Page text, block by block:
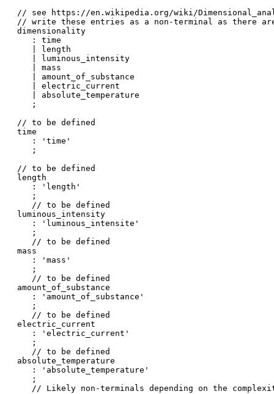
// see https://en.wikipedia.org/wiki/
// write these entries as a non-terminal as there
dimensionality
   : time
   | length
   | luminous_intensity
   | mass
   | amount_of_substance
   | electric_current
   | absolute_temperature
   ;
// to be defined
time
   : 'time'
   ;
// to be defined
length
   : 'length'
   ;
   // to be defined
luminous_intensity
   : 'luminous_intensite'
   ;
   // to be defined
mass
   : 'mass'
   ;
   // to be defined
amount_of_substance
   : 'amount_of_substance'
   ;
   // to be defined
electric_current
   : 'electric_current'
   ;
   // to be defined
absolute_temperature
   : 'absolute_temperature'
   ;
// Likely non-terminals depending on the